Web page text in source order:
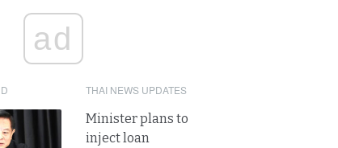
ad
THAI NEWS UPDATES
Minister plans to
inject loan